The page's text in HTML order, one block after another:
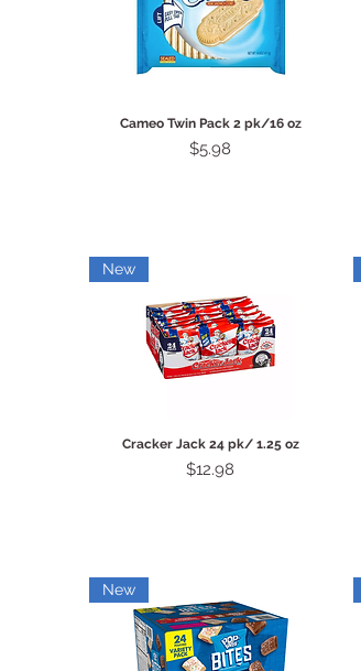
Quick View
Cameo Twin Pack 2 pk/16 oz
Price
$5.98
Quick View
New
Cracker Jack 24 pk/ 1.25 oz
Price
$12.98
New